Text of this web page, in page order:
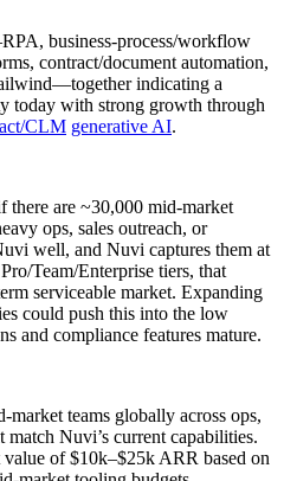
business‑process/workflow
contract/document automation,
indicating a
today with strong growth through
CLM generative AI.
there are ~30,000 mid‑market
ops, sales outreach, or
well, and Nuvi captures them at
Team/Enterprise tiers, that
serviceable market. Expanding
could push this into the low
and compliance features mature.
teams globally across ops,
match Nuvi’s current capabilities.
of $10k–$25k ARR based on